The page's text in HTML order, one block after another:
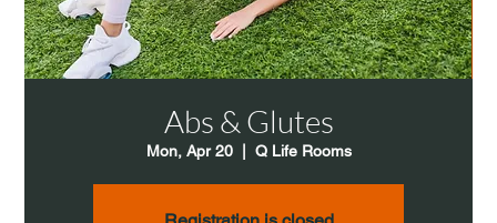
Abs & Glutes
Mon, Apr 20
  |
Q Life Rooms